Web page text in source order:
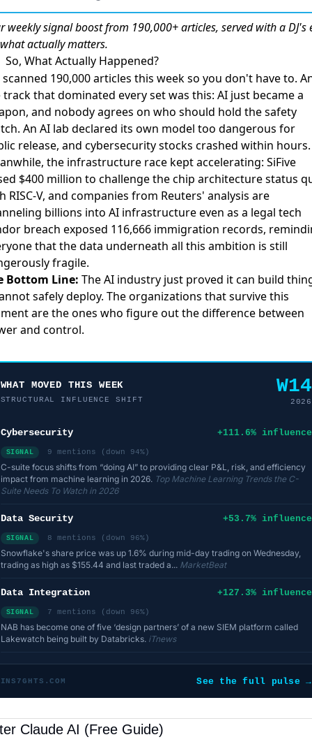
weeklysignal boostfrom 190,000+ articles, served with a DJ's
actually matters.
So, What Actually Happened?
scanned 190,000 articles this week so you don't have to.
that dominated every set was this: AI just became a
and nobody agrees on who should hold the safety
An AI lab declared its own model too dangerous for
release, and cybersecurity stocks crashed within hours.
the infrastructure race kept accelerating: SiFive
$400 million to challenge the chip architecture status
RISC-V, and companies from Reuters' analysis are
billions into AI infrastructureeven as a legal tech
breach exposed 116,666 immigration records,
that the data underneath all this ambition is still
fragile.
Bottom Line: The AI industry just proved it can build
safely deploy. The organizations that survive this
are the ones who figure out the difference between
and control.
WHAT MOVED THIS WEEK
STRUCTURAL INFLUENCE SHIFT
W14
2026
Cybersecurity +111.6% influence
SIGNAL 9 mentions (down 94%)
C-suite focus shifts from “doing AI” to providing clear P&L, risk, and efficiency
impact from machine learning in 2026. Top Machine Learning Trends the C-
Suite Needs To Watch in 2026
Data Security +53.7% influence
SIGNAL 8 mentions (down 96%)
Snowflake's share price was up 1.6% during mid-day trading on Wednesday,
trading as high as $155.44 and last traded a... MarketBeat
Data Integration +127.3% influence
SIGNAL 7 mentions (down 96%)
NAB has become one of five ‘design partners’ of a new SIEM platform called
Lakewatch being built by Databricks. iTnews
INS7GHTS.COM See the full pulse →
Claude AI (Free Guide)